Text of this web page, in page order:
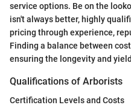
service options. Be on the
isn't always better, highly
pricing through experience,
Finding a balance between
ensuring the longevity and
Qualifications of Arborists
Certification Levels and Costs